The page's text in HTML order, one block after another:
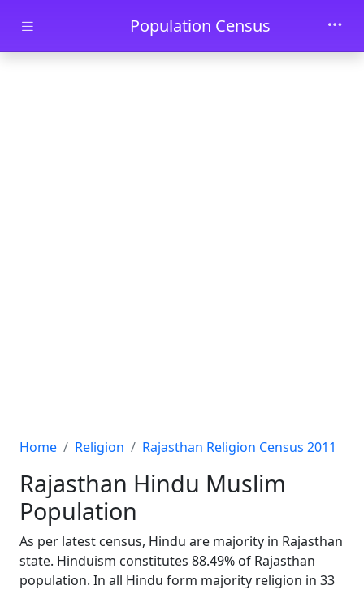
Skip to main contentPopulation Census
Home Religion Rajasthan Religion Census 2011
Rajasthan Hindu Muslim
Population
As per latest census, Hindu are majority in Rajasthan
state. Hinduism constitutes 88.49% of Rajasthan
population. In all Hindu form majority religion in 33